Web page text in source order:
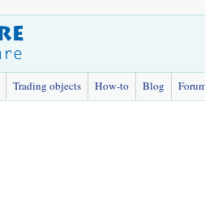
Trading objects How-to Blog